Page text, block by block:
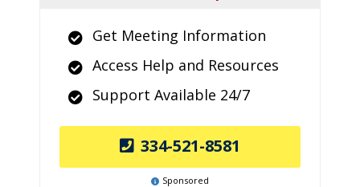
Get Meeting Information
Access Help and Resources
Support Available 24/7
334-521-8581
Sponsored